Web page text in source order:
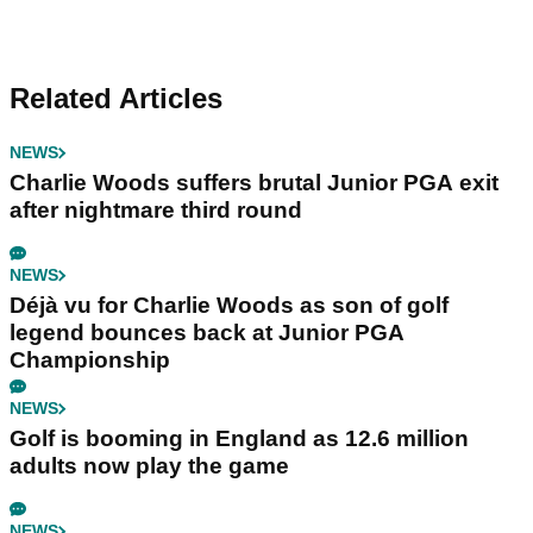
Related Articles
NEWS
Charlie Woods suffers brutal Junior PGA exit
after nightmare third round
NEWS
Déjà vu for Charlie Woods as son of golf
legend bounces back at Junior PGA
Championship
NEWS
Golf is booming in England as 12.6 million
adults now play the game